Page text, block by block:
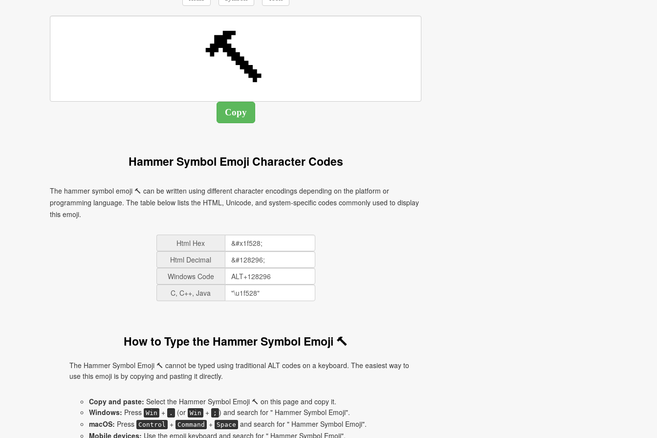
Hammer Symbol Emoji Character Codes
The hammer symbol emoji 🔨 can be written using different character encodings depending on the platform or
programming language. The table below lists the HTML, Unicode, and system-specific codes commonly used to display
this emoji.
Html Hex
Html Decimal
Windows Code
C, C++, Java
How to Type the Hammer Symbol Emoji 🔨
The Hammer Symbol Emoji 🔨 cannot be typed using traditional ALT codes on a keyboard. The easiest way to
use this emoji is by copying and pasting it directly.
Copy and paste: Select the Hammer Symbol Emoji 🔨 on this page and copy it.
Windows: Press Win + . (or Win + ; ) and search for " Hammer Symbol Emoji".
macOS: Press Control + Command + Space and search for " Hammer Symbol Emoji".
Mobile devices: Use the emoji keyboard and search for " Hammer Symbol Emoji".